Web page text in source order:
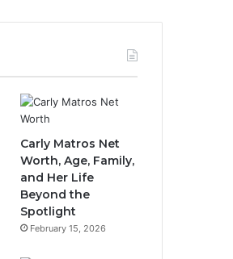
Carly Matros Net
Worth, Age, Family,
and Her Life
Beyond the
Spotlight
February 15, 2026